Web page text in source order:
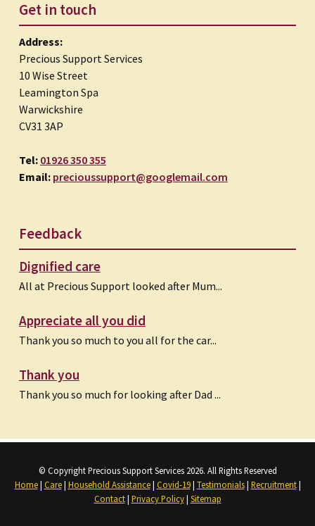
Get in touch
Address:
Precious Support Services
10 Wise Street
Leamington Spa
Warwickshire
CV31 3AP
Tel: 01926 350 355
Email: precioussupport@googlemail.com
Feedback
Dignified care
All at Precious Support looked after Mum...
Appreciate all you did
Thank you so much to you all for the car...
Thank you
Thank you so much for looking after Dad ...
© Copyright Precious Support Services 2026. All Rights Reserved
Home| Care| Household Assistance| Covid-19| Testimonials| Recruitment|
Contact| Privacy Policy| Sitemap